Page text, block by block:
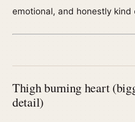
emotional, and honestly kind
Thigh burning heart
detail)